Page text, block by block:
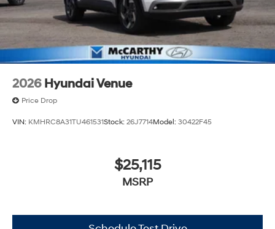
2026 Hyundai Venue
Price Drop
VIN: KMHRC8A31TU461531Stock: 26J7714Model: 30422F45
$25,115
MSRP